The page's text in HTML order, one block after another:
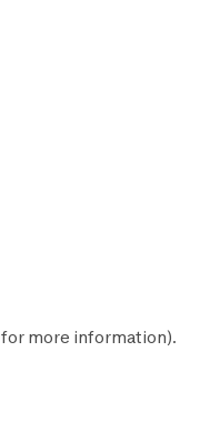
for more information).